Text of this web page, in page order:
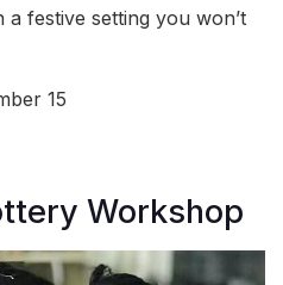
festive setting you won’t
15
Workshop